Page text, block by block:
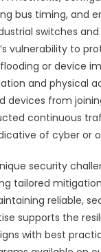
bus timing, and
switches and
vulnerability to
or device
and physical
devices from
continuous
of cyber or
security
tailored
reliable,
supports the
with best